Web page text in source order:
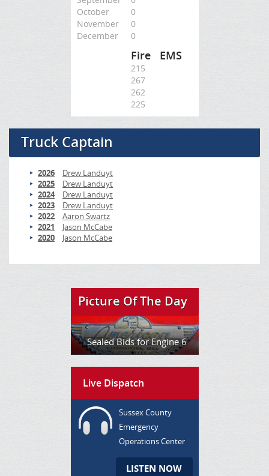
October
0
November
0
December
0
Fire EMS
215
267
262
225
Truck Captain
2026
Drew Landuyt
2025
Drew Landuyt
2024
Drew Landuyt
2023
Drew Landuyt
2022
Aaron Swartz
2021
Jason McCabe
2020
Jason McCabe
Picture Of The Day
Sealed Bids for Engine 6
Live Dispatch
Sussex County
Emergency
Operations Center
LISTEN NOW